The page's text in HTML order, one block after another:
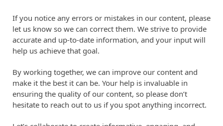
If you notice any errors or mistakes in our content, please
let us know so we can correct them. We strive to provide
accurate and up-to-date information, and your input will
help us achieve that goal.
By working together, we can improve our content and
make it the best it can be. Your help is invaluable in
ensuring the quality of our content, so please don’t
hesitate to reach out to us if you spot anything incorrect.